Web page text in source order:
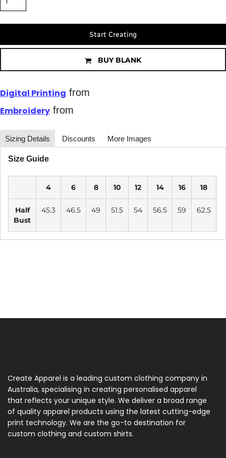
Start Creating
BUY BLANK
Digital Printing from
Embroidery from
Sizing Details Discounts More Images
Size Guide
4 6 8 10 12 14 16 18
Half
Bust
45.3 46.5 49 51.5 54 56.5 59 62.5
Create Apparel is a leading custom clothing company in
Australia, specialising in creating personalised apparel
that reflects your unique style. We deliver a broad range
of quality apparel products using the latest cutting-edge
print technology. We are the go-to destination for
custom clothing and custom shirts.